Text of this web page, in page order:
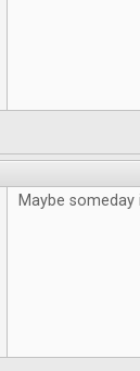
Maybe